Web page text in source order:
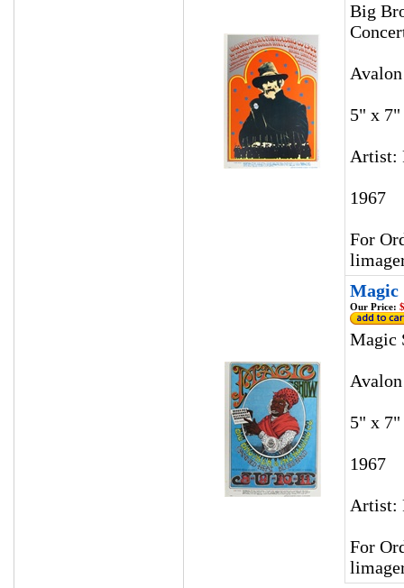
Big
5" x 7"
Artist:
1967
For
Magic
Our Price:
Magic
5" x 7"
1967
Artist:
For